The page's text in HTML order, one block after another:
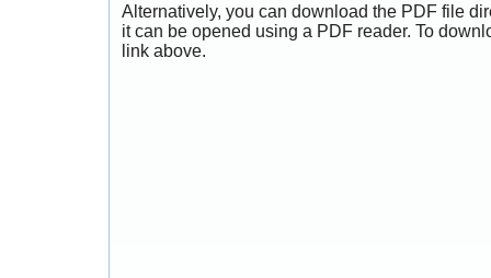
Alternatively, you can download the PDF file
it can be opened using a PDF reader. To
link above.